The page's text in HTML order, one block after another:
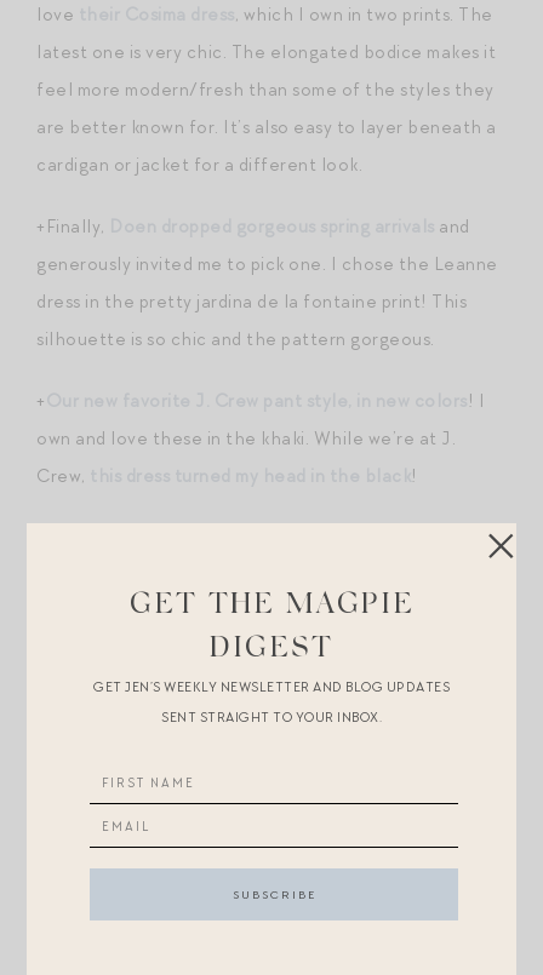
love
, which I own in two prints. The
latest one is very chic. The elongated bodice makes it
feel more modern/fresh than some of the styles they
are better known for. It’s also easy to layer beneath a
cardigan or jacket for a different look.
+Finally,
and
generously invited me to pick one. I chose the Leanne
dress in the pretty jardina de la fontaine print! This
silhouette is so chic and the pattern gorgeous.
+
! I
own and love these in the khaki. While we’re at J.
Crew,
!
there is this two week adjustment period in which you
must endure swampy pits as your body acclimates, but I
cannot stand it! I’ve decided I’m going to give
Megababe’s new “skincare deodorant”a try though. It
causing bacteria, and absorb moisture. The scents are
incredible, too. Apparently these have been very
popular, because the santal scent is waitlisted already!
GET THE MAGPIE
DIGEST
GET JEN’S WEEKLY NEWSLETTER AND BLOG UPDATES
SENT STRAIGHT TO YOUR INBOX.